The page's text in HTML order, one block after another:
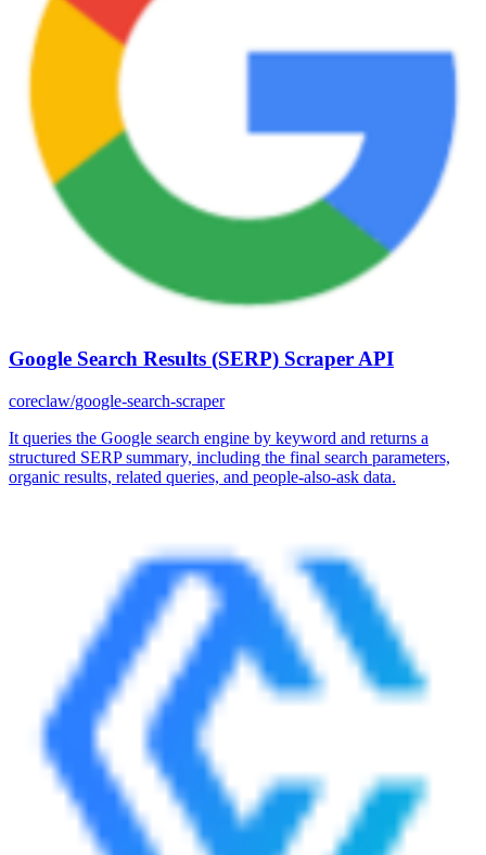
Google Search Results (SERP) Scraper API
coreclaw/google-search-scraper
It queries the Google search engine by keyword and returns a
structured SERP summary, including the final search parameters,
organic results, related queries, and people-also-ask data.